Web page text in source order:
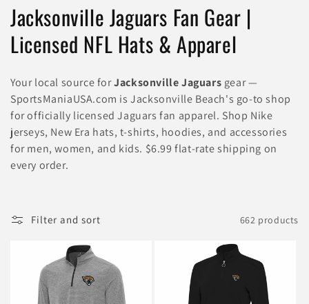
C
o
l
l
e
c
t
o
Jacksonville Jaguars Fan Gear |
Licensed NFL Hats & Apparel
Your local source forJacksonville Jaguars gear —
SportsManiaUSA.com is Jacksonville Beach's go-to shop
for officially licensed Jaguars fan apparel. Shop Nike
jerseys, New Era hats, t-shirts, hoodies, and accessories
for men, women, and kids. $6.99 flat-rate shipping on
every order.
Filter and sort 662 products